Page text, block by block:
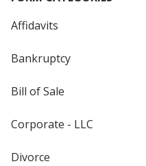
Affidavits
Bankruptcy
Bill of Sale
Corporate - LLC
Divorce